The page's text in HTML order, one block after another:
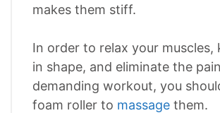
makes them stiff.
In order to relax your muscles,
in shape, and eliminate the
demanding workout, you
foam roller to massage them.